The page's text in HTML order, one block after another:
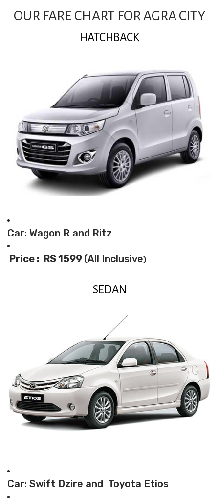
OUR FARE CHART FOR AGRA CITY
HATCHBACK
Car: Wagon R and Ritz
Price : RS 1599 (All Inclusive)
SEDAN
Car: Swift Dzire and Toyota Etios